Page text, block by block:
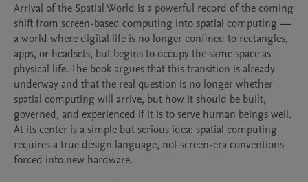
Arrival of the Spatial World is a powerful record of the coming
shift from screen-based computing into spatial computing —
a world where digital life is no longer confined to rectangles,
apps, or headsets, but begins to occupy the same space as
physical life. The book argues that this transition is already
underway and that the real question is no longer whether
spatial computing will arrive, but how it should be built,
governed, and experienced if it is to serve human beings well.
At its center is a simple but serious idea: spatial computing
requires a true design language, not screen-era conventions
forced into new hardware.